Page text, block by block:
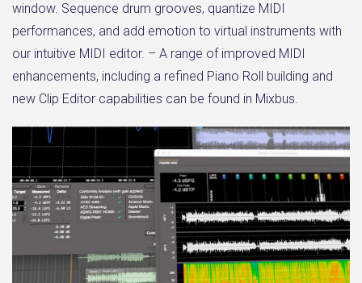
window. Sequence drum grooves, quantize MIDI
performances, and add emotion to virtual instruments with
our intuitive MIDI editor. – A range of improved MIDI
enhancements, including a refined Piano Roll building and
new Clip Editor capabilities can be found in Mixbus.